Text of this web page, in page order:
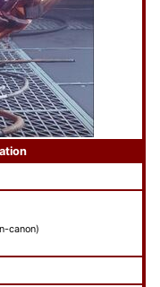
canon)